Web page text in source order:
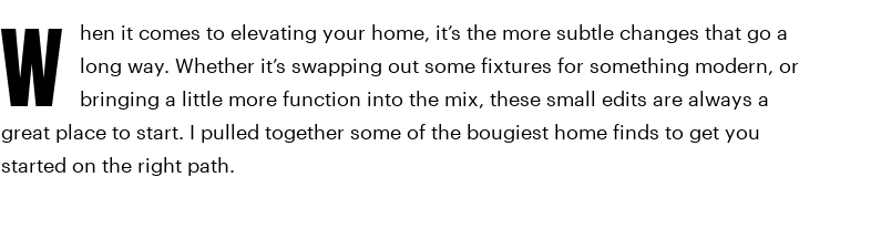
W
hen it comes to elevating your home, it’s the more subtle changes that go a
long way. Whether it’s swapping out some fixtures for something modern, or
bringing a little more function into the mix, these small edits are always a
great place to start. I pulled together some of the bougiest home finds to get you
started on the right path.